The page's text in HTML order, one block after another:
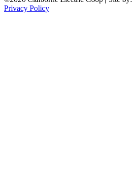
Privacy Policy